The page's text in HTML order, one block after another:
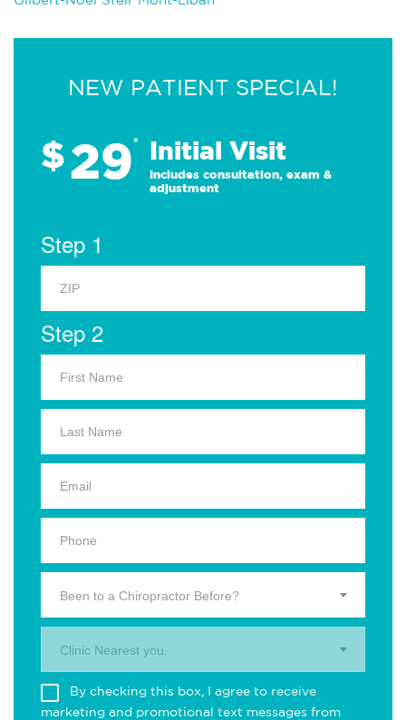
NEW PATIENT SPECIAL!
$29* Initial Visit
Includes consultation, exam &
adjustment
Step 1
Step 2
Been to a Chiropractor Before?
Clinic Nearest you.
By checking this box, I agree to receive
marketing and promotional text messages from